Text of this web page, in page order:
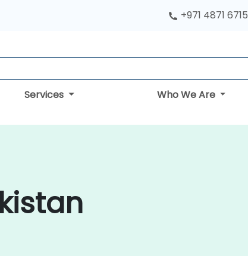
+971 4871 6715
Services Who We Are